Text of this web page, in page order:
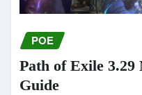
POE
Path of Exile 3.29
Guide